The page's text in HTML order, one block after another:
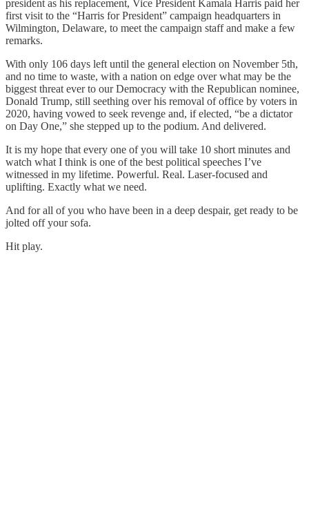
president as his replacement, Vice President Kamala Harris paid her
first visit to the “Harris for President” campaign headquarters in
Wilmington, Delaware, to meet the campaign staff and make a few
remarks.
With only 106 days left until the general election on November 5th,
and no time to waste, with a nation on edge over what may be the
biggest threat ever to our Democracy with the Republican nominee,
Donald Trump, still seething over his removal of office by voters in
2020, having vowed to seek revenge and, if elected, “be a dictator
on Day One,” she stepped up to the podium. And delivered.
It is my hope that every one of you will take 10 short minutes and
watch what I think is one of the best political speeches I’ve
witnessed in my lifetime. Powerful. Real. Laser-focused and
uplifting. Exactly what we need.
And for all of you who have been in a deep despair, get ready to be
jolted off your sofa.
Hit play.